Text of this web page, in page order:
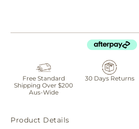
Free Standard
Shipping Over $200
Aus-Wide
30 Days Returns
Product Details